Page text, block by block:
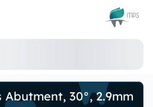
الشعار
Abutment, 30°, 2.9mm